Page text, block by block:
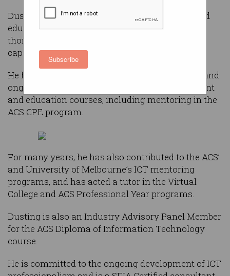
Subscribe
Dusting has participated in the development and
education of ICT professionals and students
thorough several ACS programs in a voluntary
capacity.
He has freely given his time in the assessment and
ongoing delivery of ICT professional development
and education courses, including mentoring in the
ACS CPE program.
For many years, he has also contributed to the ACS’
and University of Melbourne’s ICT mentoring
programs, and has acted a tutor in the Virtual
College and ACS Professional Year programs.
Dusting is also an Industry Advisory Panel Member
for the ACS Diploma of Information Technology
course.
He is committed to the ongoing development of ICT